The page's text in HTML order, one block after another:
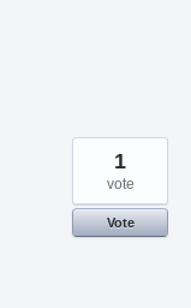
1
vote
Vote